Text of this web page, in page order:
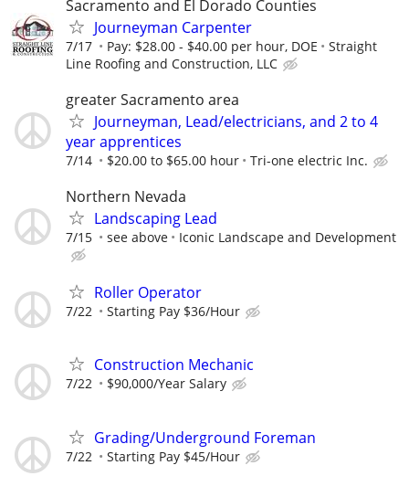
Sacramento and El Dorado Counties
Journeyman Carpenter
7/17 Pay: $28.00 - $40.00 per hour, DOE
Straight
Line Roofing and Construction, LLC
greater Sacramento area
Journeyman, Lead/electricians, and 2 to 4
year apprentices
7/14 $20.00 to $65.00 hour Tri-one electric Inc.
Northern Nevada
Landscaping Lead
7/15 see above Iconic Landscape and Development
Roller Operator
7/22 Starting Pay $36/Hour
Construction Mechanic
7/22 $90,000/Year Salary
Grading/Underground Foreman
7/22 Starting Pay $45/Hour